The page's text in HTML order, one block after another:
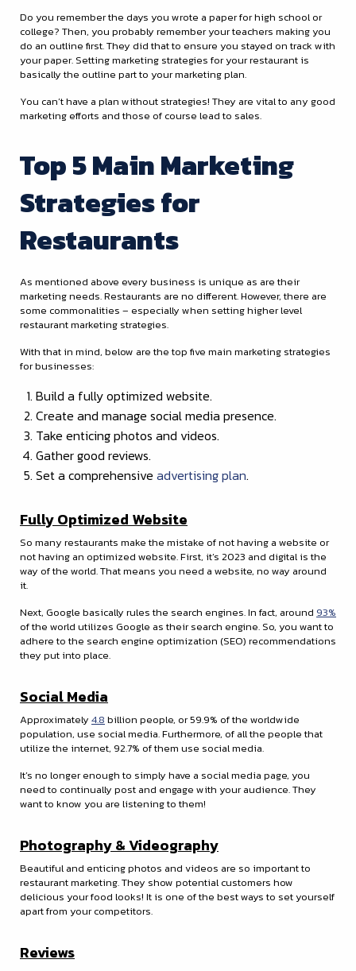
Do you remember the days you wrote a paper for high school or
college? Then, you probably remember your teachers making you
do an outline first. They did that to ensure you stayed on track with
your paper. Setting marketing strategies for your restaurant is
basically the outline part to your marketing plan.
You can’t have a plan without strategies! They are vital to any good
marketing efforts and those of course lead to sales.
Top 5 Main Marketing
Strategies for
Restaurants
As mentioned above every business is unique as are their
marketing needs. Restaurants are no different. However, there are
some commonalities – especially when setting higher level
restaurant marketing strategies.
With that in mind, below are the top five main marketing strategies
for businesses:
Build a fully optimized website.
Create and manage social media presence.
Take enticing photos and videos.
Gather good reviews.
Set a comprehensive advertising plan.
Fully Optimized Website
So many restaurants make the mistake of not having a website or
not having an optimized website. First, it’s 2023 and digital is the
way of the world. That means you need a website, no way around
it.
Next, Google basically rules the search engines. In fact, around 93%
of the world utilizes Google as their search engine. So, you want to
adhere to the search engine optimization (SEO) recommendations
they put into place.
Social Media
Approximately 4.8 billion people, or 59.9% of the worldwide
population, use social media. Furthermore, of all the people that
utilize the internet, 92.7% of them use social media.
It’s no longer enough to simply have a social media page, you
need to continually post and engage with your audience. They
want to know you are listening to them!
Photography & Videography
Beautiful and enticing photos and videos are so important to
restaurant marketing. They show potential customers how
delicious your food looks! It is one of the best ways to set yourself
apart from your competitors.
Reviews